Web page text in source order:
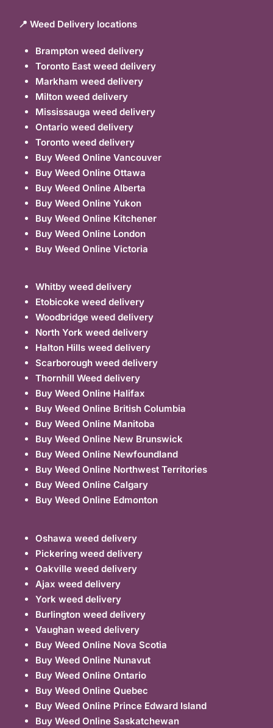
📍 Weed Delivery locations
Brampton weed delivery
Toronto East weed delivery
Markham weed delivery
Milton weed delivery
Mississauga weed delivery
Ontario weed delivery
Toronto weed delivery
Buy Weed Online Vancouver
Buy Weed Online Ottawa
Buy Weed Online Alberta
Buy Weed Online Yukon
Buy Weed Online Kitchener
Buy Weed Online London
Buy Weed Online Victoria
Whitby weed delivery
Etobicoke weed delivery
Woodbridge weed delivery
North York weed delivery
Halton Hills weed delivery
Scarborough weed delivery
Thornhill Weed delivery
Buy Weed Online Halifax
Buy Weed Online British Columbia
Buy Weed Online Manitoba
Buy Weed Online New Brunswick
Buy Weed Online Newfoundland
Buy Weed Online Northwest Territories
Buy Weed Online Calgary
Buy Weed Online Edmonton
Oshawa weed delivery
Pickering weed delivery
Oakville weed delivery
Ajax weed delivery
York weed delivery
Burlington weed delivery
Vaughan weed delivery
Buy Weed Online Nova Scotia
Buy Weed Online Nunavut
Buy Weed Online Ontario
Buy Weed Online Quebec
Buy Weed Online Prince Edward Island
Buy Weed Online Saskatchewan